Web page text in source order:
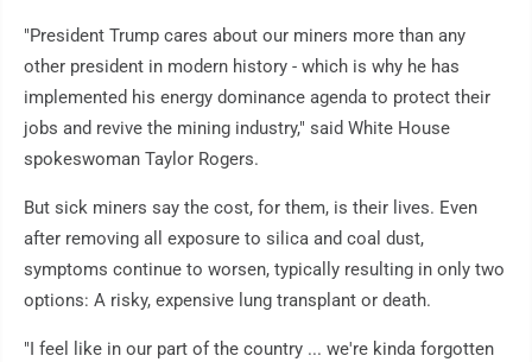
"President Trump cares about our miners more than any
other president in modern history - which is why he has
implemented his energy dominance agenda to protect their
jobs and revive the mining industry," said White House
spokeswoman Taylor Rogers.
But sick miners say the cost, for them, is their lives. Even
after removing all exposure to silica and coal dust,
symptoms continue to worsen, typically resulting in only two
options: A risky, expensive lung transplant or death.
"I feel like in our part of the country ... we're kinda forgotten